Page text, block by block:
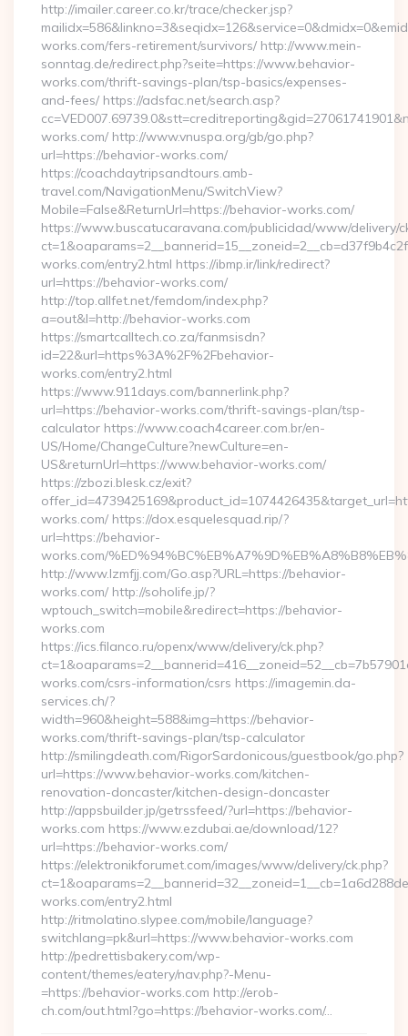
http://imailer.career.co.kr/trace/checker.jsp?
works.com/fers-retirement/survivors/ http://www.mein-
sonntag.de/redirect.php?seite=https://www.behavior-
works.com/thrift-savings-plan/tsp-basics/expenses-
and-fees/ https://adsfac.net/search.asp?
works.com/ http://www.vnuspa.org/gb/go.php?
url=https://behavior-works.com/
https://coachdaytripsandtours.amb-
travel.com/NavigationMenu/SwitchView?
Mobile=False&ReturnUrl=https://behavior-works.com/
https://www.buscatucaravana.com/publicidad/www/delivery/
works.com/entry2.html https://ibmp.ir/link/redirect?
url=https://behavior-works.com/
http://top.allfet.net/femdom/index.php?
a=out&l=http://behavior-works.com
https://smartcalltech.co.za/fanmsisdn?
id=22&url=https%3A%2F%2Fbehavior-
works.com/entry2.html
https://www.911days.com/bannerlink.php?
url=https://behavior-works.com/thrift-savings-plan/tsp-
calculator https://www.coach4career.com.br/en-
US/Home/ChangeCulture?newCulture=en-
US&returnUrl=https://www.behavior-works.com/
https://zbozi.blesk.cz/exit?
works.com/ https://dox.esquelesquad.rip/?
url=https://behavior-
works.com/
http://www.lzmfjj.com/Go.asp?URL=https://behavior-
works.com/ http://soholife.jp/?
wptouch_switch=mobile&redirect=https://behavior-
works.com
https://ics.filanco.ru/openx/www/delivery/ck.php?
works.com/csrs-information/csrs https://imagemin.da-
services.ch/?
width=960&height=588&img=https://behavior-
works.com/thrift-savings-plan/tsp-calculator
http://smilingdeath.com/RigorSardonicous/guestbook/go.php?
url=https://www.behavior-works.com/kitchen-
renovation-doncaster/kitchen-design-doncaster
http://appsbuilder.jp/getrssfeed/?url=https://behavior-
works.com https://www.ezdubai.ae/download/12?
url=https://behavior-works.com/
https://elektronikforumet.com/images/www/delivery/ck.php?
works.com/entry2.html
http://ritmolatino.slypee.com/mobile/language?
switchlang=pk&url=https://www.behavior-works.com
http://pedrettisbakery.com/wp-
content/themes/eatery/nav.php?-Menu-
=https://behavior-works.com http://erob-
ch.com/out.html?go=https://behavior-works.com/…